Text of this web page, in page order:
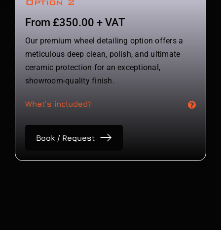
From £350.00 + VAT
Our premium wheel detailing option offers a
meticulous deep clean, polish, and ultimate
ceramic protection for an exceptional,
showroom-quality finish.
What's included?
Book / Request